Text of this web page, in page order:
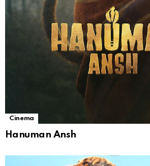
Cinema
Hanuman Ansh